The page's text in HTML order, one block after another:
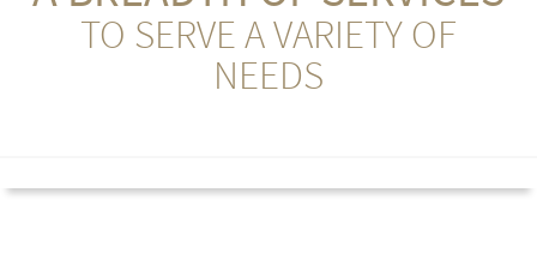
TO SERVE A VARIETY OF
NEEDS